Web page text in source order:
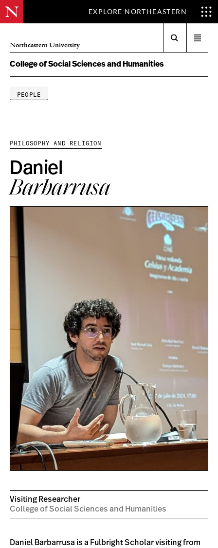
EXPLORE NORTHEASTERN
Northeastern University
menu
College of Social Sciences and Humanities
PEOPLE
PHILOSOPHY AND RELIGION
Daniel
Barbarrusa
Visiting Researcher
College of Social Sciences and Humanities
Daniel Barbarrusa is a Fulbright Scholar visiting from